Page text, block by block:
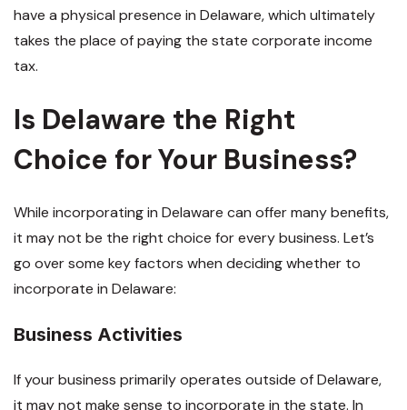
have a physical presence in Delaware, which ultimately
takes the place of paying the state corporate income
tax.
Is Delaware the Right
Choice for Your Business?
While incorporating in Delaware can offer many benefits,
it may not be the right choice for every business. Let’s
go over some key factors when deciding whether to
incorporate in Delaware:
Business Activities
If your business primarily operates outside of Delaware,
it may not make sense to incorporate in the state. In